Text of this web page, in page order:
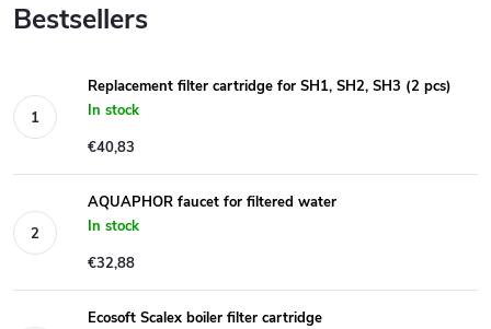
Bestsellers
Replacement filter cartridge for SH1, SH2, SH3 (2 pcs)
In stock
€40,83
AQUAPHOR faucet for filtered water
In stock
€32,88
Ecosoft Scalex boiler filter cartridge